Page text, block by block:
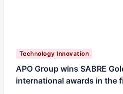
Technology Innovation
APO Group wins SABRE
international awards in the